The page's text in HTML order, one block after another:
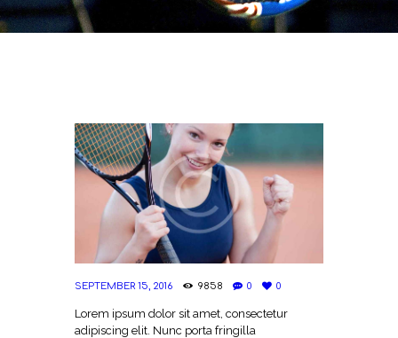
SEPTEMBER 15, 2016 9858 0 0
Lorem ipsum dolor sit amet, consectetur
adipiscing elit. Nunc porta fringilla